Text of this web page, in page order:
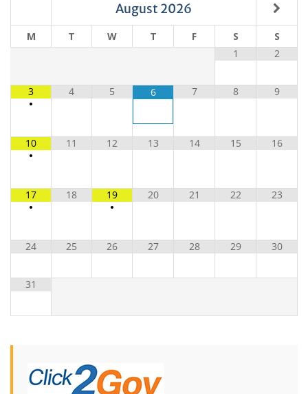
August 2026
M T W T F S
S
1
2
3
•
4 5 6 7 8 9
10
•
11 12 13 14 15 16
17
•
18
19
•
20 21 22 23
24 25 26 27 28 29 30
31